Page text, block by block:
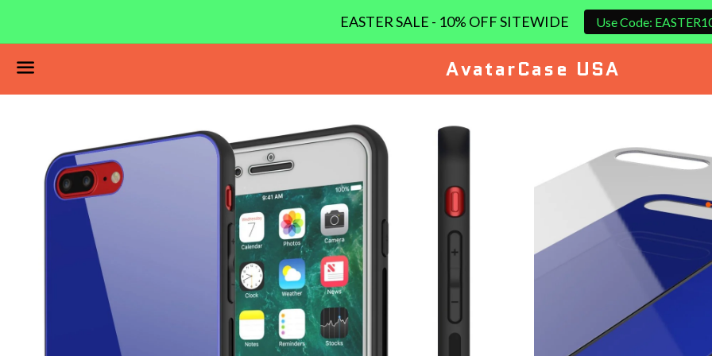
EASTER SALE - 10% OFF SITEWIDE Use Code:
Menu
AvatarCase USA